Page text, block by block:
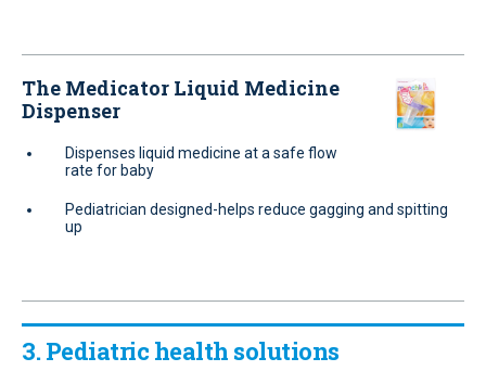
The Medicator Liquid Medicine
Dispenser
Dispenses liquid medicine at a safe flow
rate for baby
Pediatrician designed-helps reduce gagging and spitting
up
3. Pediatric health solutions